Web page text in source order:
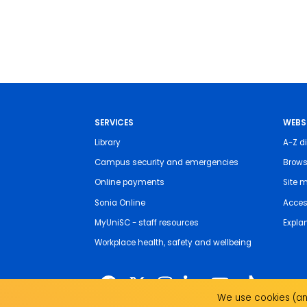
SERVICES
Library
Campus security and emergencies
Online payments
Sonia Online
MyUniSC - staff resources
Workplace health, safety and wellbeing
A-Z
Site
We use cookies